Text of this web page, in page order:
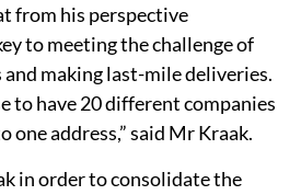
from his perspective
to meeting the challenge of
making last-mile deliveries.
to have 20 different companies
one address,” said Mr Kraak.
in order to consolidate the